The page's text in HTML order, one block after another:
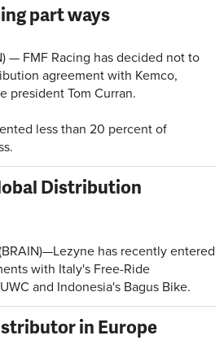
part ways
— FMF Racing has decided not to
agreement with Kemco,
president Tom Curran.
less than 20 percent of
Distribution
has recently entered
with Italy's Free-Ride
and Indonesia's Bagus Bike.
in Europe